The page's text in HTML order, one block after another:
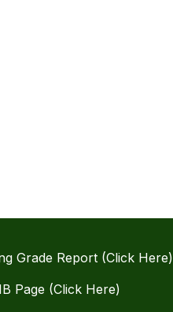
Grade Report (Click Here)
Page (Click Here)